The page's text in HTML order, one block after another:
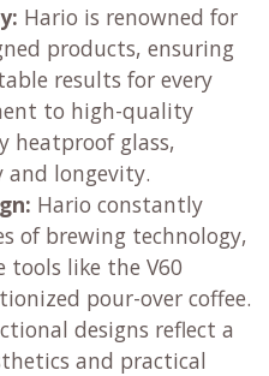
Hario is renowned for
products, ensuring
results for every
to high-quality
heatproof glass,
longevity.
Hario constantly
of brewing technology,
tools like the V60
pour-over coffee.
designs reflect a
and practical